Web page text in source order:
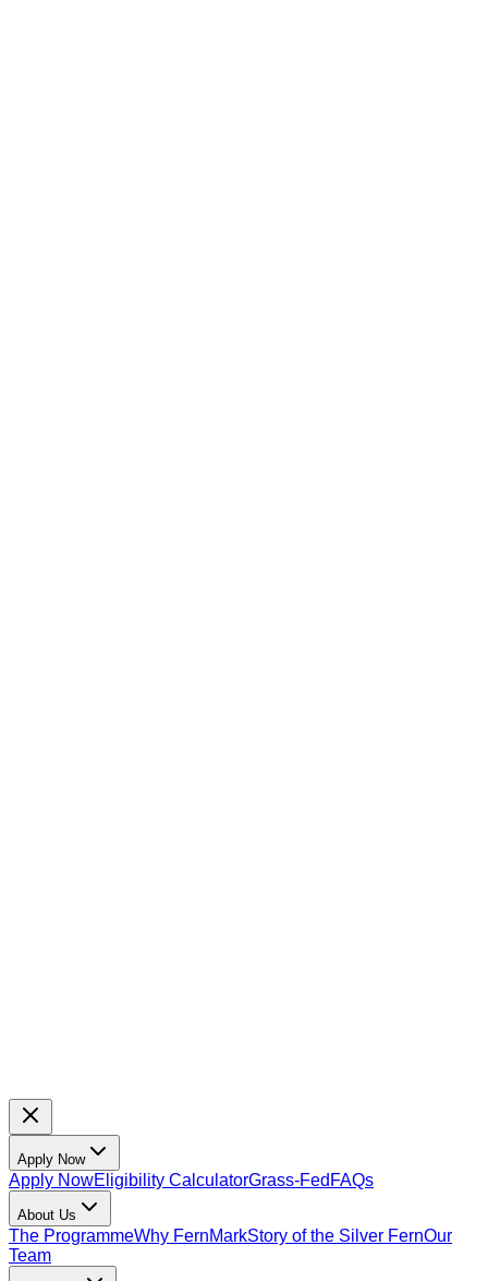
Apply Now
Apply NowEligibility CalculatorGrass-Fed FAQs
About Us
The ProgrammeWhy FernMarkStory of the Silver FernOur
Team